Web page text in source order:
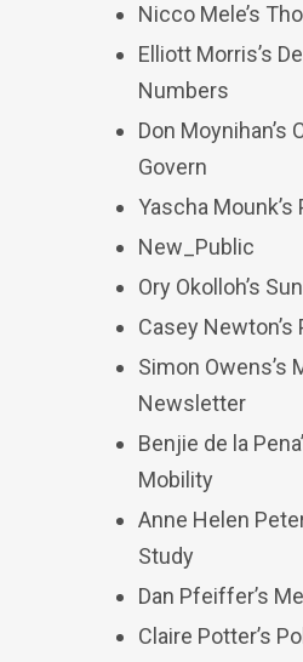
Nicco Mele’s
Elliott Morris’s
Numbers
Don Moynihan’s
Govern
Yascha
New_Public
Ory Okolloh’s
Casey
Simon Owens’s
Newsletter
Benjie de la
Mobility
Anne Helen
Study
Dan Pfeiffer’s
Claire Potter’s